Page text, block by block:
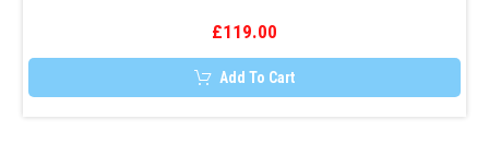
the
product
page
£119.00
Add To Cart